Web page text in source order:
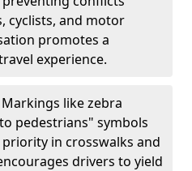
cyclists, and motor
promotes a
experience.
Markings like zebra
pedestrians" symbols
in crosswalks and
drivers to yield